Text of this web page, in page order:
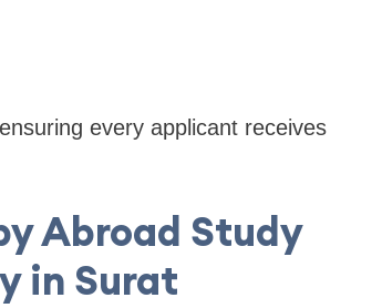
every applicant receives
Abroad Study
in Surat